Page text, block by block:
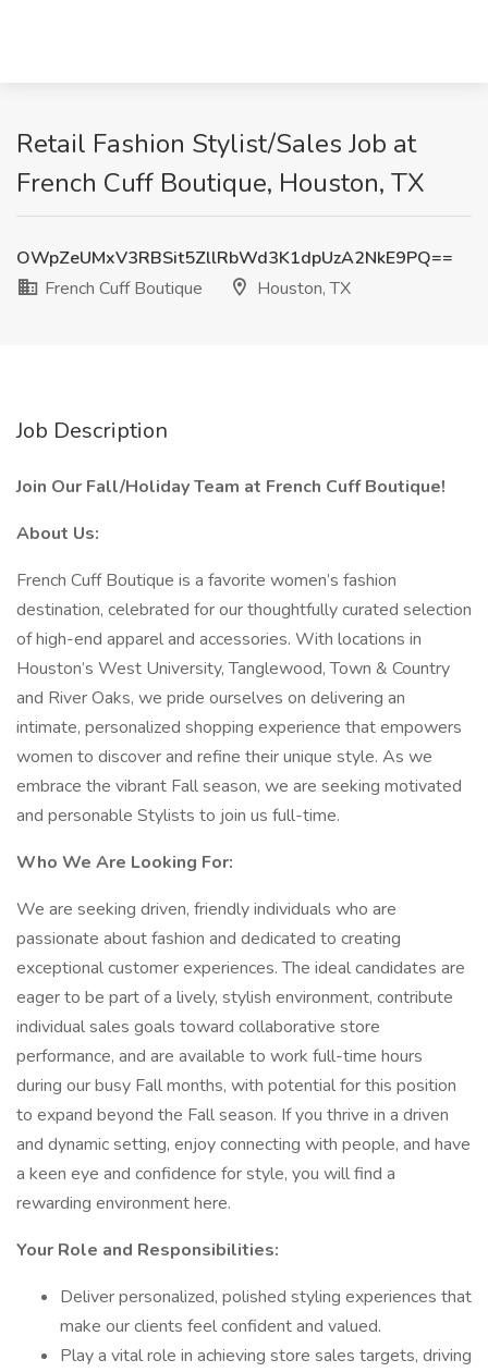
Retail Fashion Stylist/Sales Job at
French Cuff Boutique, Houston, TX
OWpZeUMxV3RBSit5ZllRbWd3K1dpUzA2NkE9PQ==
French Cuff Boutique
Houston, TX
Job Description
Join Our Fall/Holiday Team at French Cuff Boutique!
About Us:
French Cuff Boutique is a favorite women’s fashion
destination, celebrated for our thoughtfully curated selection
of high-end apparel and accessories. With locations in
Houston’s West University, Tanglewood, Town & Country
and River Oaks, we pride ourselves on delivering an
intimate, personalized shopping experience that empowers
women to discover and refine their unique style. As we
embrace the vibrant Fall season, we are seeking motivated
and personable Stylists to join us full-time.
Who We Are Looking For:
We are seeking driven, friendly individuals who are
passionate about fashion and dedicated to creating
exceptional customer experiences. The ideal candidates are
eager to be part of a lively, stylish environment, contribute
individual sales goals toward collaborative store
performance, and are available to work full-time hours
during our busy Fall months, with potential for this position
to expand beyond the Fall season. If you thrive in a driven
and dynamic setting, enjoy connecting with people, and have
a keen eye and confidence for style, you will find a
rewarding environment here.
Your Role and Responsibilities:
Deliver personalized, polished styling experiences that
make our clients feel confident and valued.
Play a vital role in achieving store sales targets, driving